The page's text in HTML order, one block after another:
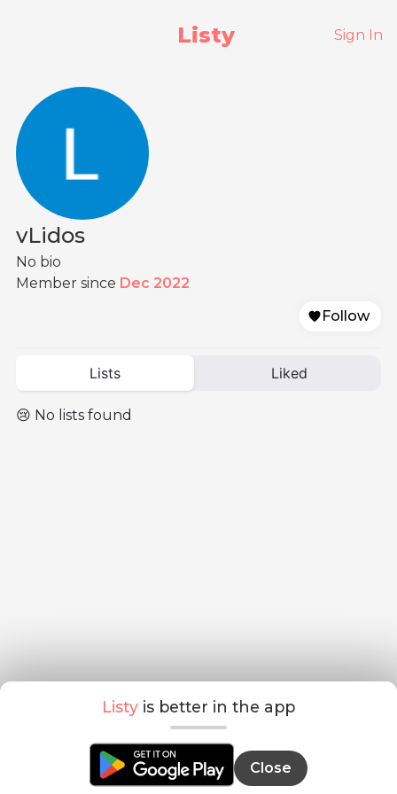
Listy Sign In
vLidos
No bio
Member since Dec 2022
Follow
Lists Liked
😢 No lists found
Listy is better in the app
Close